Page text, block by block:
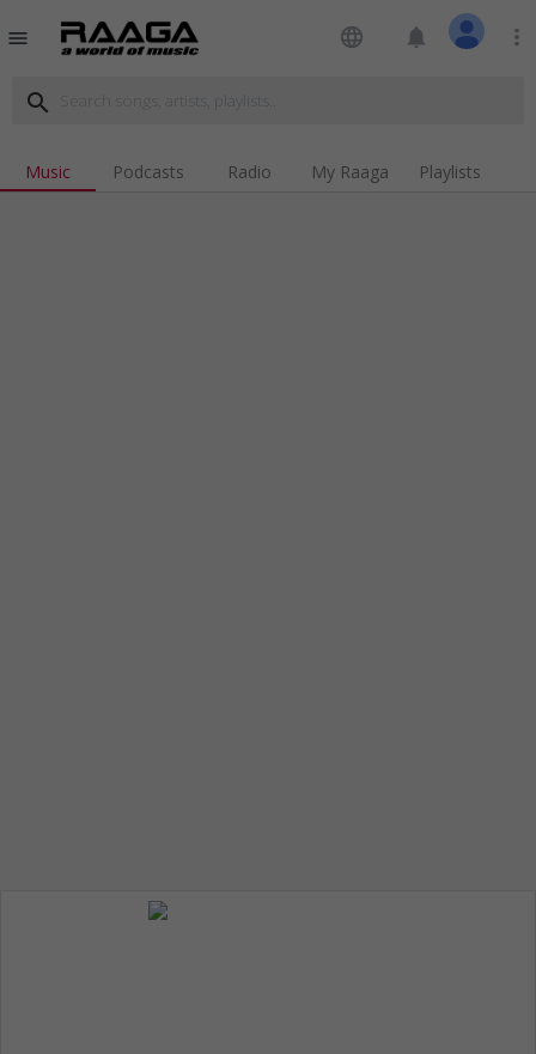
menu language notifications more_vert
search
Music Podcasts Radio My Raaga Playlists